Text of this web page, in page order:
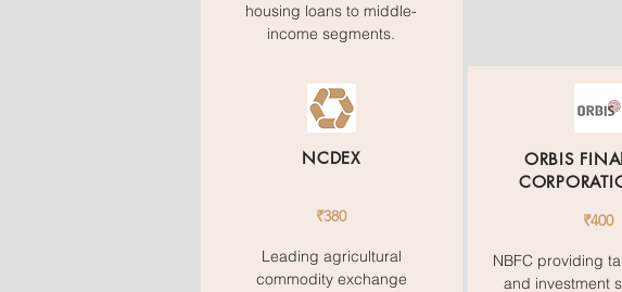
housing loans to middle-
income segments.
NCDEX
₹380
Leading agricultural
commodity exchange
ORBIS
₹400
NBFC providing
and investment